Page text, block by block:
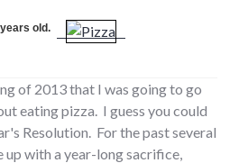
old.
of 2013 that I was going to go
eating pizza. I guess you could
Resolution. For the past several
up with a year-long sacrifice,